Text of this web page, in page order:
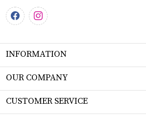
INFORMATION
About Us
Product Understanding & Care Instructions
OUR COMPANY
Photo Gallery
CUSTOMER SERVICE